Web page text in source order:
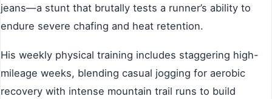
jeans—a stunt that brutally tests a runner’s ability to
endure severe chafing and heat retention.
His weekly physical training includes staggering high-
mileage weeks, blending casual jogging for aerobic
recovery with intense mountain trail runs to build